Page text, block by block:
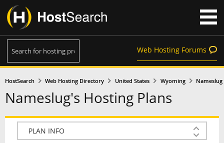
Web Hosting Forums
HostSearch Web Hosting Directory United States Wyoming Nameslug
Nameslug's Hosting Plans